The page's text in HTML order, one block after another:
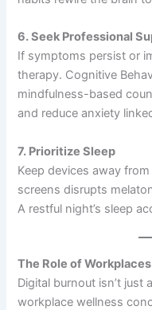
6. Seek Professional
If symptoms persist or
therapy. Cognitive
mindfulness-based
and reduce anxiety
7. Prioritize Sleep
Keep devices away
screens disrupts
A restful night’s sleep
The Role of
Digital burnout isn’t just
workplace wellness